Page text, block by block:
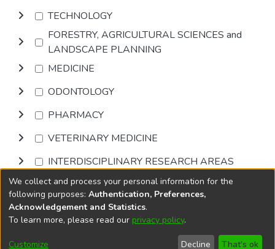
TECHNOLOGY
FORESTRY, AGRICULTURAL SCIENCES and
LANDSCAPE PLANNING
MEDICINE
ODONTOLOGY
PHARMACY
VETERINARY MEDICINE
INTERDISCIPLINARY RESEARCH AREAS
Browse
DSpace softwarecopyright © 2002-2026
Cookie
End User
Send
We collect and process your personal information for the
following purposes: Authentication, Preferences,
Acknowledgement and Statistics.
To learn more, please read our privacy policy.
Customize Decline That's ok